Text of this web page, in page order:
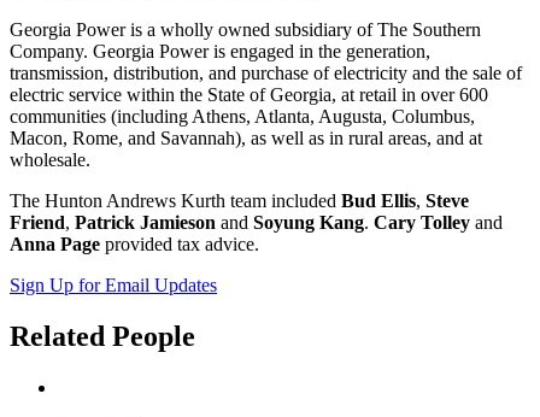
Georgia Power is a wholly owned subsidiary of The Southern
Company. Georgia Power is engaged in the generation,
transmission, distribution, and purchase of electricity and the sale of
electric service within the State of Georgia, at retail in over 600
communities (including Athens, Atlanta, Augusta, Columbus,
Macon, Rome, and Savannah), as well as in rural areas, and at
wholesale.
The Hunton Andrews Kurth team included Bud Ellis, Steve
Friend, Patrick Jamieson and Soyung Kang. Cary Tolley and
Anna Page provided tax advice.
Sign Up for Email Updates
Related People